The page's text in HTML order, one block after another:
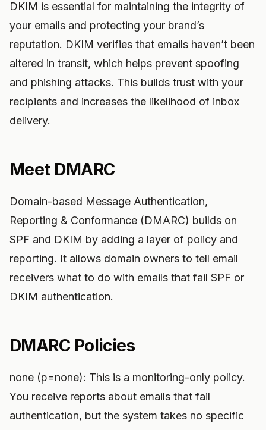
DKIM is essential for maintaining the integrity of
your emails and protecting your brand’s
reputation. DKIM verifies that emails haven’t been
altered in transit, which helps prevent spoofing
and phishing attacks. This builds trust with your
recipients and increases the likelihood of inbox
delivery.
Meet DMARC
Domain-based Message Authentication,
Reporting & Conformance (DMARC) builds on
SPF and DKIM by adding a layer of policy and
reporting. It allows domain owners to tell email
receivers what to do with emails that fail SPF or
DKIM authentication.
DMARC Policies
none (p=none): This is a monitoring-only policy.
You receive reports about emails that fail
authentication, but the system takes no specific